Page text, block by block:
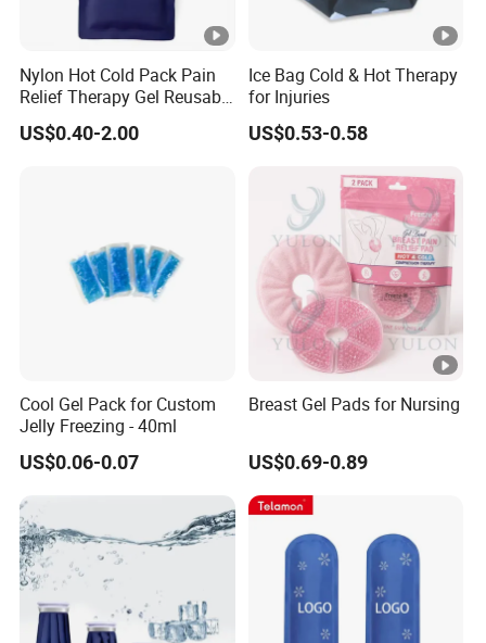
Nylon Hot Cold Pack Pain
Relief Therapy Gel Reusable
Gel Ice Pack
US$0.40-2.00
Ice Bag Cold & Hot Therapy
for Injuries
US$0.53-0.58
Cool Gel Pack for Custom
Jelly Freezing - 40ml
US$0.06-0.07
Breast Gel Pads for Nursing
US$0.69-0.89